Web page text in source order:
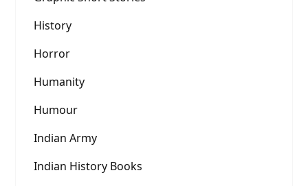
History
Horror
Humanity
Humour
Indian Army
Indian History Books